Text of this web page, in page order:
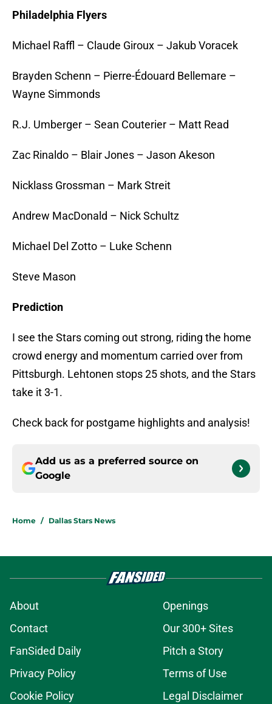
Philadelphia Flyers
Michael Raffl – Claude Giroux – Jakub Voracek
Brayden Schenn – Pierre-Édouard Bellemare –
Wayne Simmonds
R.J. Umberger – Sean Couterier – Matt Read
Zac Rinaldo – Blair Jones – Jason Akeson
Nicklass Grossman – Mark Streit
Andrew MacDonald – Nick Schultz
Michael Del Zotto – Luke Schenn
Steve Mason
Prediction
I see the Stars coming out strong, riding the home
crowd energy and momentum carried over from
Pittsburgh. Lehtonen stops 25 shots, and the Stars
take it 3-1.
Check back for postgame highlights and analysis!
Add us as a preferred source on
Google
Home / Dallas Stars News
About
Openings
Contact
Our 300+ Sites
FanSided Daily
Pitch a Story
Privacy Policy
Terms of Use
Cookie Policy
Legal Disclaimer